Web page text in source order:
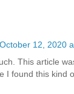
October 12, 2020
This article
I found this kind